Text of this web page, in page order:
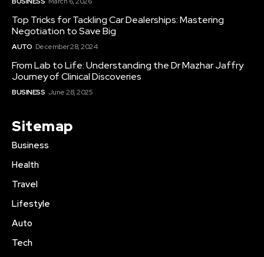
Top Tricks for Tackling Car Dealerships: Mastering
Negotiation to Save Big
AUTO December 28, 2024
From Lab to Life: Understanding the Dr Mazhar Jaffry
Journey of Clinical Discoveries
BUSINESS June 28, 2025
Sitemap
Business
Health
Travel
Lifestyle
Auto
Tech